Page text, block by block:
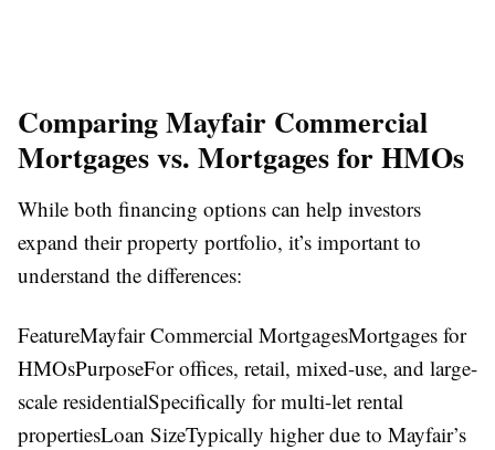
Comparing Mayfair Commercial
Mortgages vs. Mortgages for HMOs
While both financing options can help investors
expand their property portfolio, it’s important to
understand the differences:
FeatureMayfair Commercial MortgagesMortgages for
HMOsPurposeFor offices, retail, mixed-use, and large-
scale residentialSpecifically for multi-let rental
propertiesLoan SizeTypically higher due to Mayfair’s